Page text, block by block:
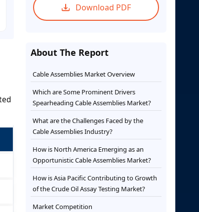
Download PDF
About The Report
Cable Assemblies Market Overview
Which are Some Prominent Drivers
Spearheading Cable Assemblies Market?
What are the Challenges Faced by the
Cable Assemblies Industry?
How is North America Emerging as an
Opportunistic Cable Assemblies Market?
How is Asia Pacific Contributing to Growth
of the Crude Oil Assay Testing Market?
Market Competition